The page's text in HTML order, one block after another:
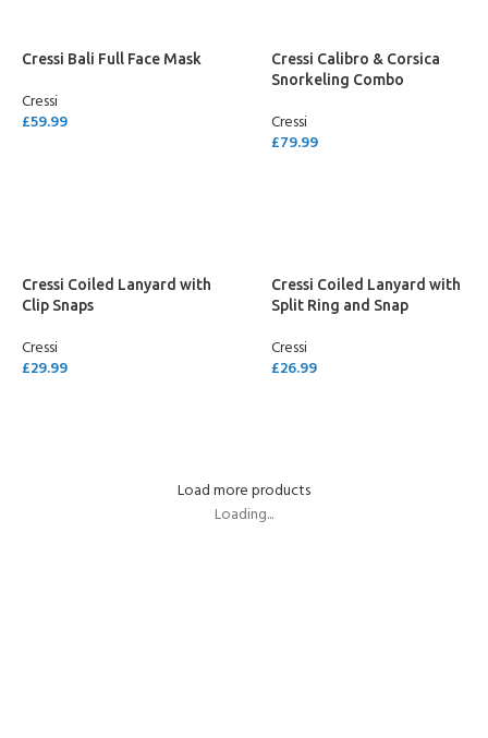
Cressi Bali Full Face Mask
Cressi
£59.99
Cressi Calibro & Corsica
Snorkeling Combo
Cressi
£79.99
Cressi Coiled Lanyard with
Clip Snaps
Cressi
£29.99
Cressi Coiled Lanyard with
Split Ring and Snap
Cressi
£26.99
Load more products
Loading...